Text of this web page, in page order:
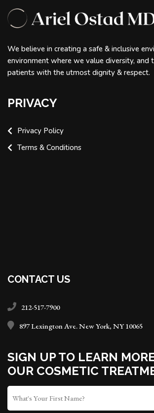
We believe in creating a safe & inclusive
environment where we value diversity, and
patients with the utmost dignity & respect.
PRIVACY
Privacy Policy
Terms & Conditions
CONTACT US
212-517-7900
897 Lexington Ave. New York, NY 10065
SIGN UP TO LEARN
OUR COSMETIC
FIRST
NAME *